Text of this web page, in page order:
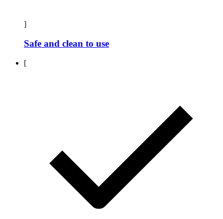
]
Safe and clean to use
[